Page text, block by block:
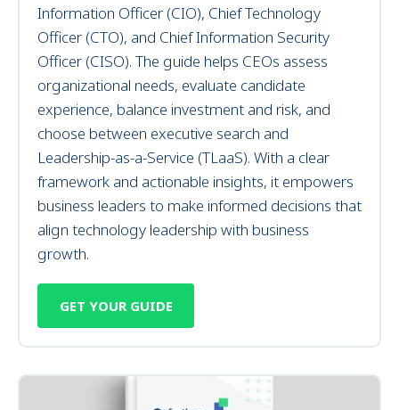
Information Officer (CIO), Chief Technology
Officer (CTO), and Chief Information Security
Officer (CISO). The guide helps CEOs assess
organizational needs, evaluate candidate
experience, balance investment and risk, and
choose between executive search and
Leadership-as-a-Service (TLaaS). With a clear
framework and actionable insights, it empowers
business leaders to make informed decisions that
align technology leadership with business
growth.
GET YOUR GUIDE